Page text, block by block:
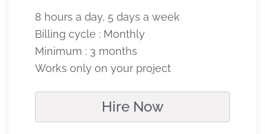
8 hours a day, 5 days a week
Billing cycle : Monthly
Minimum : 3 months
Works only on your project
Hire Now